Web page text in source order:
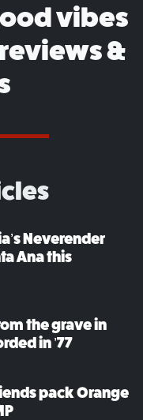
vibes
&
Neverender
Ana this
the grave in
in ’77
pack Orange